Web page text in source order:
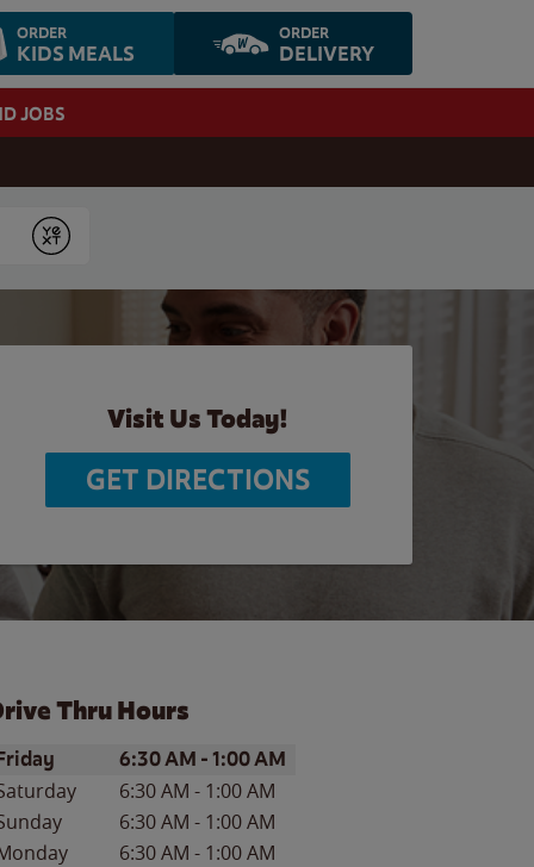
ORDER
KIDS MEALS
ORDER
DELIVERY
JOBS
Submit
Visit Us Today!
GET DIRECTIONS
Thru Hours
of the WeekHours
6:30 AM -1:00 AM
6:30 AM - 1:00 AM
6:30 AM - 1:00 AM
6:30 AM - 1:00 AM